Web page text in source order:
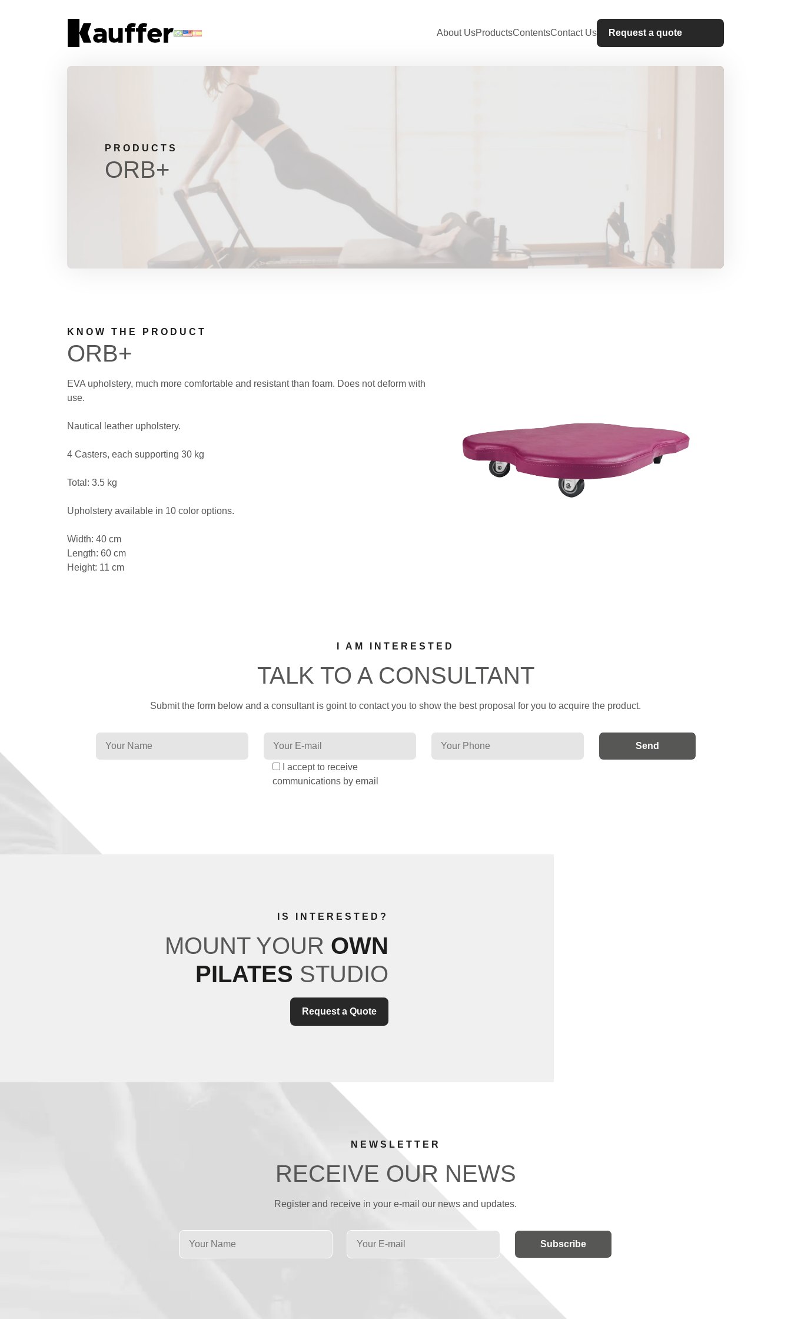
Products
Contact Us
Request a Quote
About UsProductsContentsContact Us Request a quote
PRODUCTS
ORB+
KNOW THE PRODUCT
ORB+
EVA upholstery, much more comfortable and resistant than foam. Does not deform with
use.
Nautical leather upholstery.
4 Casters, each supporting 30 kg
Total: 3.5 kg
Upholstery available in 10 color options.
Width: 40 cm
Length: 60 cm
Height: 11 cm
I AM INTERESTED
TALK TO A CONSULTANT
Submit the form below and a consultant is goint to contact you to show the best proposal for you to acquire the product.
I accept to receive
communications by email
IS INTERESTED?
MOUNT YOUR OWN
PILATES STUDIO
Request a Quote
NEWSLETTER
RECEIVE OUR NEWS
Register and receive in your e-mail our news and updates.